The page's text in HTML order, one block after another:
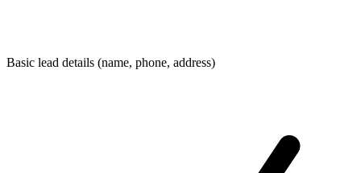
Basic lead details (name, phone, address)